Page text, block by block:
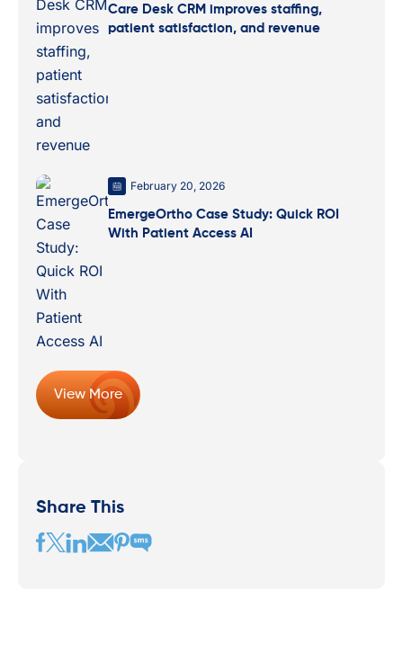
Care Desk CRM improves staffing,
patient satisfaction, and revenue
February 20, 2026
EmergeOrtho Case Study: Quick ROI
With Patient Access AI
View More
Share This